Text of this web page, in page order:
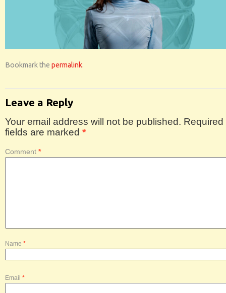
Bookmark the permalink.
Leave a Reply
Your email address will not be published. Required
fields are marked *
Comment *
Name *
Email *